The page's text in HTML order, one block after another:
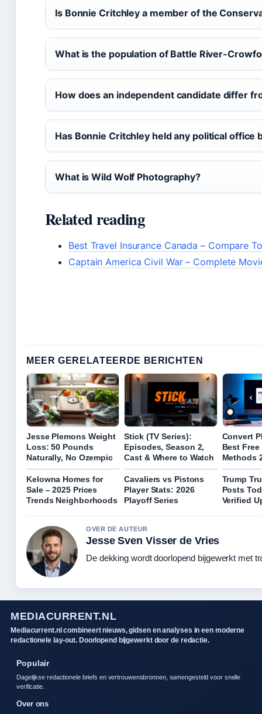
Is Bonnie Critchley a member of the
What is the population of Battle River-
How does an independent candidate differ
Has Bonnie Critchley held any political office
What is Wild Wolf Photography?
Related reading
Best Travel Insurance Canada – Compare
Captain America Civil War – Complete
MEER GERELATEERDE BERICHTEN
Jesse Plemons Weight
Loss: 50 Pounds
Naturally, No Ozempic
Stick (TV Series):
Episodes, Season 2,
Cast & Where to Watch
Convert
Best
Methods
Kelowna Homes for
Sale – 2025 Prices
Trends Neighborhoods
Cavaliers vs Pistons
Player Stats: 2026
Playoff Series
Trump
Posts
Verified
OVER DE AUTEUR
Jesse Sven Visser de Vries
De dekking wordt doorlopend bijgewerkt met
MEDIACURRENT.NL
Mediacurrent.nl combineert nieuws, gidsen en analyses in een moderne
redactionele lay-out. Doorlopend bijgewerkt door de redactie.
Populair
Dagelijkse redactionele briefs en vertrouwensbronnen, samengesteld voor snelle
verificatie.
Over ons